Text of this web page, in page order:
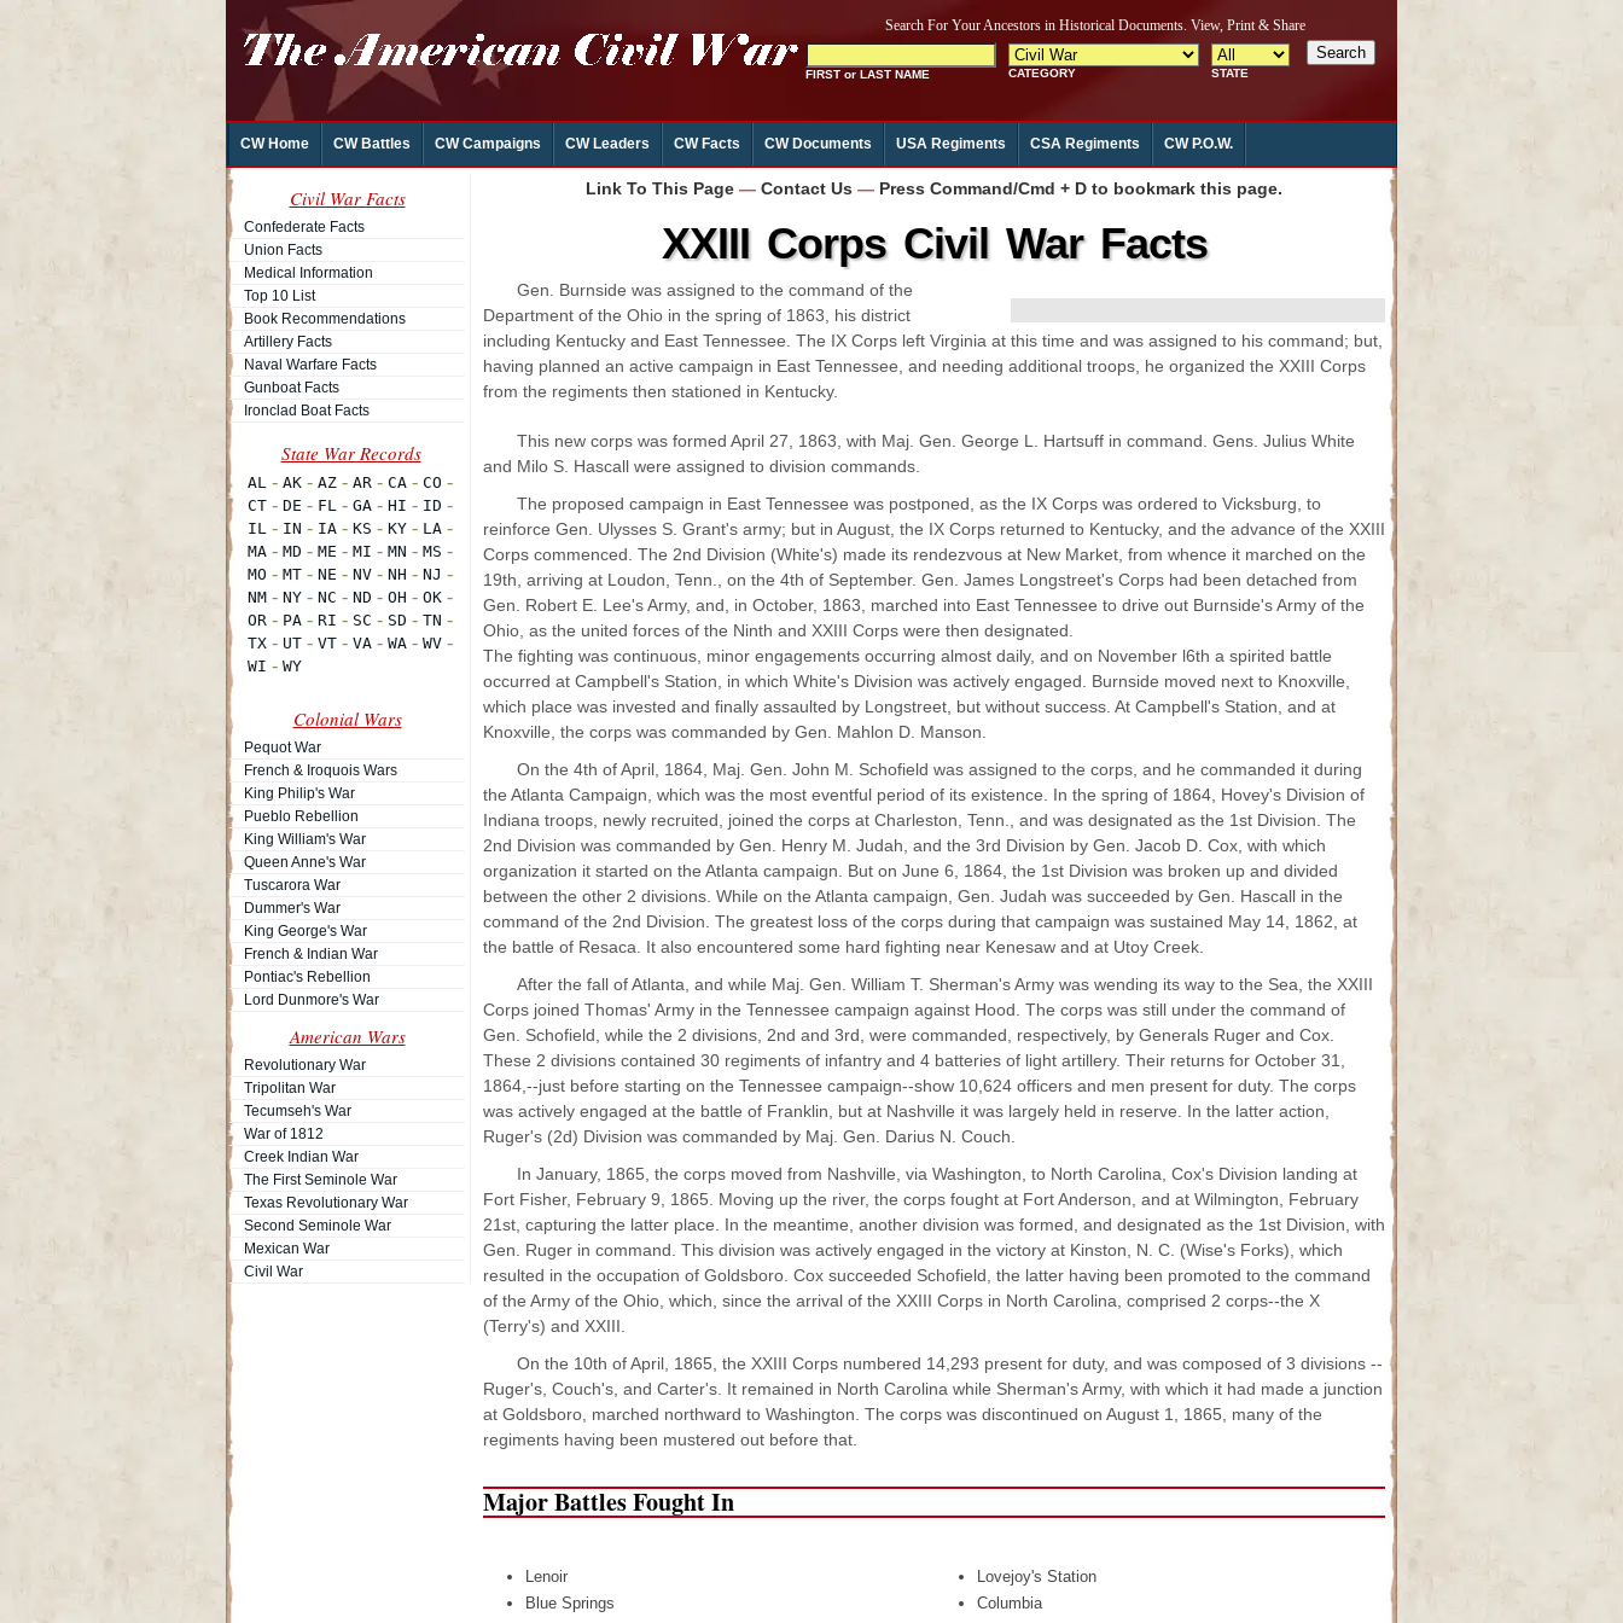
CW Home CW Battles CW Campaigns CW Leaders CW Facts CW Documents USA Regiments CSA Regiments CW P.O.W.
Civil War Facts
Confederate Facts
Union Facts
Medical Information
Top 10 List
Book Recommendations
Artillery Facts
Naval Warfare Facts
Gunboat Facts
Ironclad Boat Facts
Colonial Wars
Pequot War
French & Iroquois Wars
King Philip's War
Pueblo Rebellion
King William's War
Queen Anne's War
Tuscarora War
Dummer's War
King George's War
French & Indian War
Pontiac's Rebellion
Lord Dunmore's War
American Wars
Revolutionary War
Tripolitan War
Tecumseh's War
War of 1812
Creek Indian War
The First Seminole War
Texas Revolutionary War
Second Seminole War
Mexican War
Civil War
Link To This Page — Contact Us — Press Command/Cmd + D to bookmark this page.
XXIII Corps Civil War Facts
Gen. Burnside was assigned to the command of the
Department of the Ohio in the spring of 1863, his district
including Kentucky and East Tennessee. The IX Corps left Virginia at this time and was assigned to his command; but,
having planned an active campaign in East Tennessee, and needing additional troops, he organized the XXIII Corps
from the regiments then stationed in Kentucky.
This new corps was formed April 27, 1863, with Maj. Gen. George L. Hartsuff in command. Gens. Julius White
and Milo S. Hascall were assigned to division commands.
The proposed campaign in East Tennessee was postponed, as the IX Corps was ordered to Vicksburg, to
reinforce Gen. Ulysses S. Grant's army; but in August, the IX Corps returned to Kentucky, and the advance of the XXIII
Corps commenced. The 2nd Division (White's) made its rendezvous at New Market, from whence it marched on the
19th, arriving at Loudon, Tenn., on the 4th of September. Gen. James Longstreet's Corps had been detached from
Gen. Robert E. Lee's Army, and, in October, 1863, marched into East Tennessee to drive out Burnside's Army of the
Ohio, as the united forces of the Ninth and XXIII Corps were then designated.
The fighting was continuous, minor engagements occurring almost daily, and on November l6th a spirited battle
occurred at Campbell's Station, in which White's Division was actively engaged. Burnside moved next to Knoxville,
which place was invested and finally assaulted by Longstreet, but without success. At Campbell's Station, and at
Knoxville, the corps was commanded by Gen. Mahlon D. Manson.
On the 4th of April, 1864, Maj. Gen. John M. Schofield was assigned to the corps, and he commanded it during
the Atlanta Campaign, which was the most eventful period of its existence. In the spring of 1864, Hovey's Division of
Indiana troops, newly recruited, joined the corps at Charleston, Tenn., and was designated as the 1st Division. The
2nd Division was commanded by Gen. Henry M. Judah, and the 3rd Division by Gen. Jacob D. Cox, with which
organization it started on the Atlanta campaign. But on June 6, 1864, the 1st Division was broken up and divided
between the other 2 divisions. While on the Atlanta campaign, Gen. Judah was succeeded by Gen. Hascall in the
command of the 2nd Division. The greatest loss of the corps during that campaign was sustained May 14, 1862, at
the battle of Resaca. It also encountered some hard fighting near Kenesaw and at Utoy Creek.
After the fall of Atlanta, and while Maj. Gen. William T. Sherman's Army was wending its way to the Sea, the XXIII
Corps joined Thomas' Army in the Tennessee campaign against Hood. The corps was still under the command of
Gen. Schofield, while the 2 divisions, 2nd and 3rd, were commanded, respectively, by Generals Ruger and Cox.
These 2 divisions contained 30 regiments of infantry and 4 batteries of light artillery. Their returns for October 31,
1864,--just before starting on the Tennessee campaign--show 10,624 officers and men present for duty. The corps
was actively engaged at the battle of Franklin, but at Nashville it was largely held in reserve. In the latter action,
Ruger's (2d) Division was commanded by Maj. Gen. Darius N. Couch.
In January, 1865, the corps moved from Nashville, via Washington, to North Carolina, Cox's Division landing at
Fort Fisher, February 9, 1865. Moving up the river, the corps fought at Fort Anderson, and at Wilmington, February
21st, capturing the latter place. In the meantime, another division was formed, and designated as the 1st Division, with
Gen. Ruger in command. This division was actively engaged in the victory at Kinston, N. C. (Wise's Forks), which
resulted in the occupation of Goldsboro. Cox succeeded Schofield, the latter having been promoted to the command
of the Army of the Ohio, which, since the arrival of the XXIII Corps in North Carolina, comprised 2 corps--the X
(Terry's) and XXIII.
On the 10th of April, 1865, the XXIII Corps numbered 14,293 present for duty, and was composed of 3 divisions --
Ruger's, Couch's, and Carter's. It remained in North Carolina while Sherman's Army, with which it had made a junction
at Goldsboro, marched northward to Washington. The corps was discontinued on August 1, 1865, many of the
regiments having been mustered out before that.
Major Battles Fought In
Lenoir
Blue Springs
Lovejoy's Station
Columbia